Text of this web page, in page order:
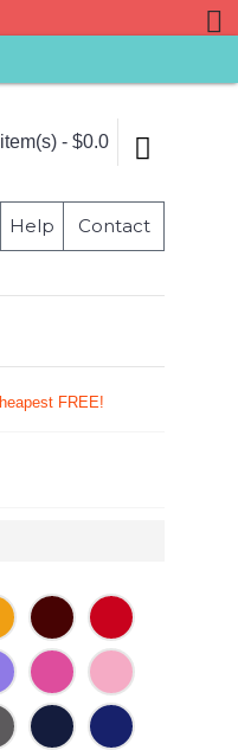
- $0.0
Help Contact
FREE!